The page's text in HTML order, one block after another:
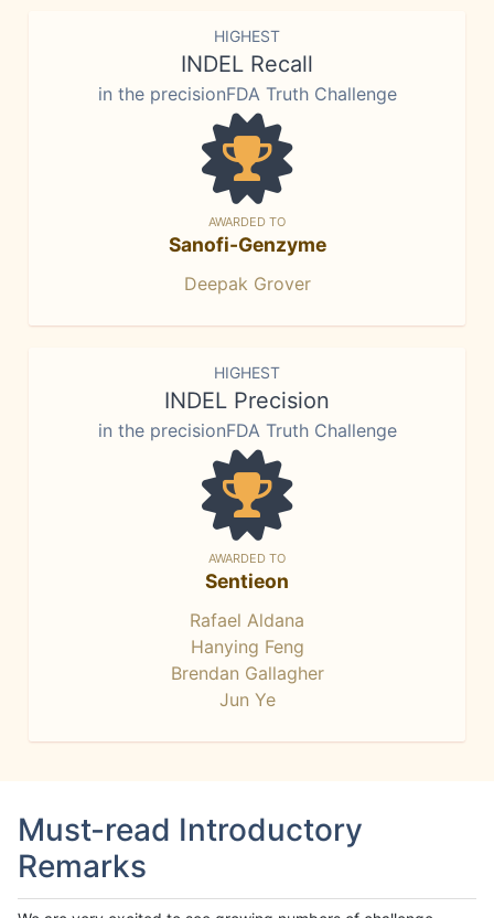
HIGHEST
INDEL Recall
in the precisionFDA Truth Challenge
AWARDED TO
Sanofi-Genzyme
Deepak Grover
HIGHEST
INDEL Precision
in the precisionFDA Truth Challenge
AWARDED TO
Sentieon
Rafael Aldana
Hanying Feng
Brendan Gallagher
Jun Ye
Must-read Introductory
Remarks